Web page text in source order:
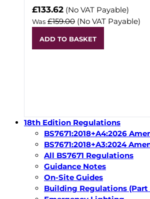
£133.62 (No VAT Payable)
Was £159.00 (No VAT Payable)
ADD TO BASKET
18th Edition Regulations
BS7671:2018+A4:2026
BS7671:2018+A3:2024
All BS7671 Regulations
Guidance Notes
On-Site Guides
Building Regulations (Part